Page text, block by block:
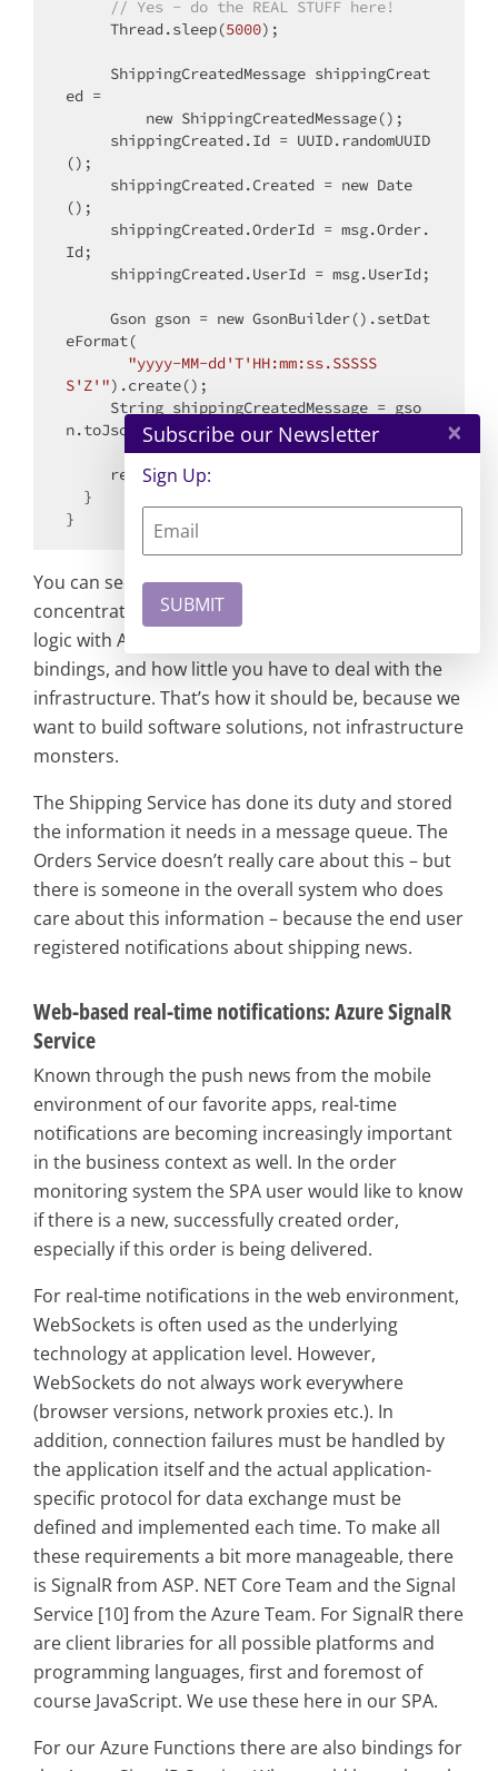
// Yes - do the REAL STUFF here!
     Thread.sleep(
5000);
ed =
new ShippingCreatedMessage();
();
     shippingCreated.Created =
new Date
();
Id;
     Gson gson =
new GsonBuilder().setDat
eFormat(
"yyyy-MM-dd'T'HH:mm:ss.SSSSS
S'Z'").create();
n.toJson(shippingCreated);
return shippingCreatedMessage;
You can see and feel how much you can
concentrate on the implementation of the actual
logic with Azure Functions, its triggers and
bindings, and how little you have to deal with the
infrastructure. That’s how it should be, because we
want to build software solutions, not infrastructure
monsters.
The Shipping Service has done its duty and stored
the information it needs in a message queue. The
Orders Service doesn’t really care about this – but
there is someone in the overall system who does
care about this information – because the end user
registered notifications about shipping news.
Web-based real-time notifications: Azure SignalR
Service
Known through the push news from the mobile
environment of our favorite apps, real-time
notifications are becoming increasingly important
in the business context as well. In the order
monitoring system the SPA user would like to know
if there is a new, successfully created order,
especially if this order is being delivered.
For real-time notifications in the web environment,
WebSockets is often used as the underlying
technology at application level. However,
WebSockets do not always work everywhere
(browser versions, network proxies etc.). In
addition, connection failures must be handled by
the application itself and the actual application-
specific protocol for data exchange must be
defined and implemented each time. To make all
these requirements a bit more manageable, there
is SignalR from ASP. NET Core Team and the Signal
Service [10] from the Azure Team. For SignalR there
are client libraries for all possible platforms and
programming languages, first and foremost of
course JavaScript. We use these here in our SPA.
For our Azure Functions there are also bindings for
Subscribe our Newsletter ×
Sign Up: